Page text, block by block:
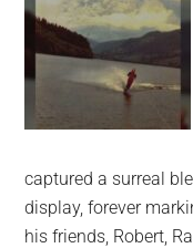
captured a surreal
display, forever
his friends, Robert,